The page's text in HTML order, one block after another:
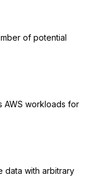
of potential
AWS workloads for
data with arbitrary